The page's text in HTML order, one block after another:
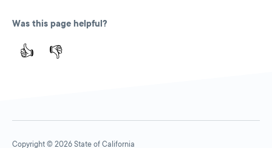
Was this page helpful?
👍 👎
Copyright © 2026 State of California